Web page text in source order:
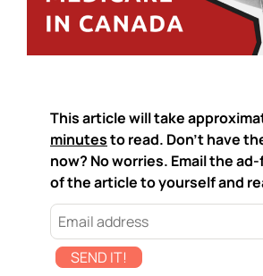
This article will take
minutesto read. Don't have
now? No worries. Email the
of the article to yourself and
SEND IT!